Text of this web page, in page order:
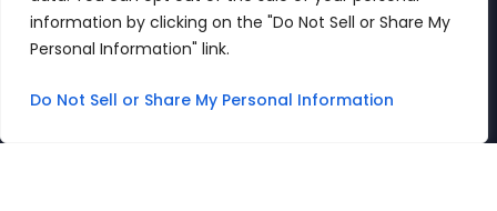
information by clicking on the "Do Not Sell or Share My
Personal Information" link.
Do Not Sell or Share My Personal Information
(504) 835-9491